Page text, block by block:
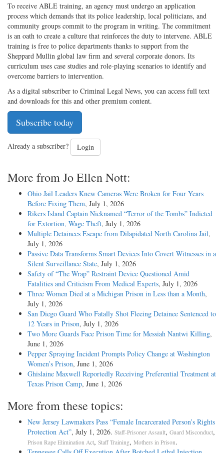
To receive ABLE training, an agency must undergo an application
process which demands that its police leadership, local politicians, and
community groups commit to the program in writing. The commitment
is an oath to create a culture that reinforces the duty to intervene. ABLE
training is free to police departments thanks to support from the
Sheppard Mullin global law firm and several corporate donors. Its
curriculum uses case studies and role-playing scenarios to identify and
overcome barriers to intervention.
As a digital subscriber to Criminal Legal News, you can access full text
and downloads for this and other premium content.
Subscribe today
Already a subscriber? Login
More from Jo Ellen Nott:
Ohio Jail Leaders Knew Cameras Were Broken for Four Years
Before Fixing Them, July 1, 2026
Rikers Island Captain Nicknamed “Terror of the Tombs” Indicted
for Extortion, Wage Theft, July 1, 2026
Multiple Detainees Escape from Dilapidated North Carolina Jail,
July 1, 2026
Passive Data Transforms Smart Devices Into Covert Witnesses in a
Silent Surveillance State, July 1, 2026
Safety of “The Wrap” Restraint Device Questioned Amid
Fatalities and Criticism From Medical Experts, July 1, 2026
Three Women Died at a Michigan Prison in Less than a Month,
July 1, 2026
San Diego Guard Who Fatally Shot Fleeing Detainee Sentenced to
12 Years in Prison, July 1, 2026
Two More Guards Face Prison Time for Messiah Nantwi Killing,
June 1, 2026
Pepper Spraying Incident Prompts Policy Change at Washington
Women’s Prison, June 1, 2026
Ghislaine Maxwell Reportedly Receiving Preferential Treatment at
Texas Prison Camp, June 1, 2026
More from these topics:
New Jersey Lawmakers Pass “Female Incarcerated Person’s Rights
Protection Act”, July 1, 2026. Staff-Prisoner Assault, Guard Misconduct,
Prison Rape Elimination Act, Staff Training, Mothers in Prison.